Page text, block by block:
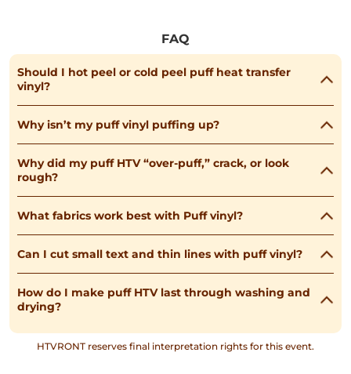
FAQ
Should I hot peel or cold peel puff heat transfer
vinyl?
Why isn’t my puff vinyl puffing up?
Why did my puff HTV “over-puff,” crack, or look
rough?
What fabrics work best with Puff vinyl?
Can I cut small text and thin lines with puff vinyl?
How do I make puff HTV last through washing and
drying?
HTVRONT reserves final interpretation rights for this event.